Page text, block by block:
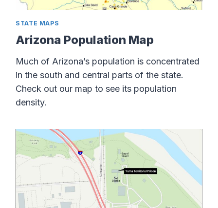
STATE MAPS
Arizona Population Map
Much of Arizona’s population is concentrated
in the south and central parts of the state.
Check out our map to see its population
density.